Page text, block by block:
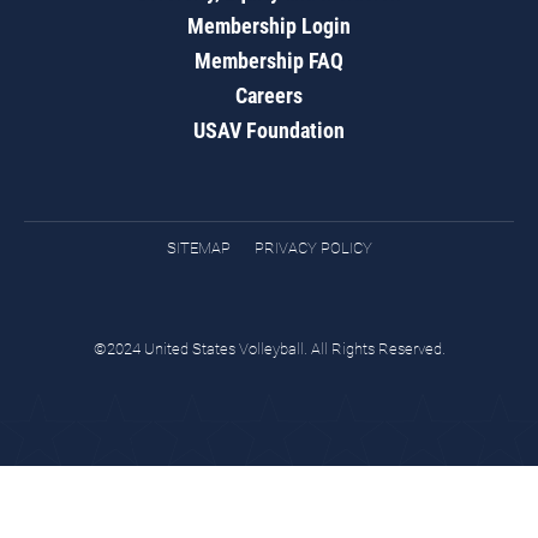
Membership Login
Membership FAQ
Careers
USAV Foundation
SITEMAP PRIVACY POLICY
©2024 United States Volleyball. All Rights Reserved.